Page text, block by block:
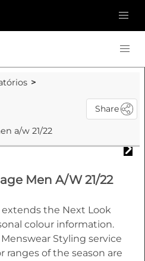
a/w 21/22
Share
Men A/W 21/22
extends the Next Look
colour information.
Styling service
of the season are